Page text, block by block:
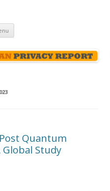
Skip
content
Quantum
Study